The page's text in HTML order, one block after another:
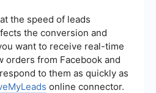
services can help
and improve efficiency by
and platforms.
the speed of leads
the conversion and
want to receive real-time
orders from Facebook and
to them as quickly as
online connector.